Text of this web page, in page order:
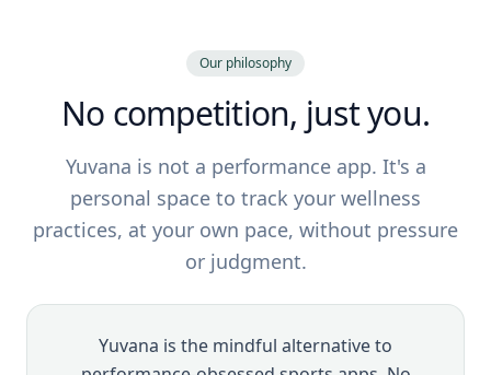
Our philosophy
No competition, just you.
Yuvana is not a performance app. It's a
personal space to track your wellness
practices, at your own pace, without pressure
or judgment.
Yuvana is the mindful alternative to